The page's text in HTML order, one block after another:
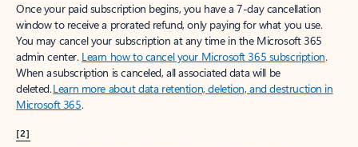
Once your paid subscription begins, you have a 7-day cancellation
window to receive a prorated refund, only paying for what you use.
You may cancel your subscription at any time in the Microsoft 365
admin center. Learn how to cancel your Microsoft 365 subscription.
When a subscription is canceled, all associated data will be
deleted.Learn more about data retention, deletion, and destruction in
Microsoft 365.
[2]